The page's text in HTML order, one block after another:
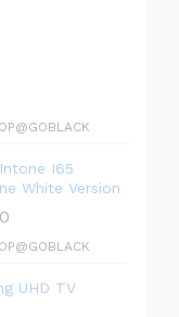
I65
White Version
UHD TV